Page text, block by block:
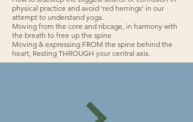
physical practice and avoid 'red herrings' in our
attempt to understand yoga.
Moving from the core and ribcage, in harmony with
the breath to free up the spine
Moving & expressing FROM the spine behind the
heart, Resting THROUGH your central axis.